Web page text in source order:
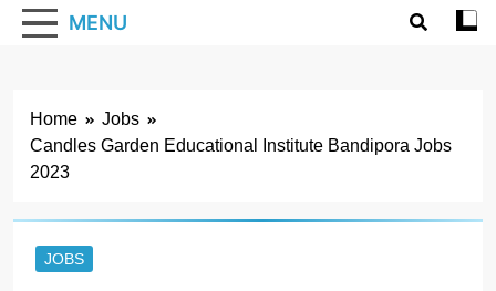
MENU
Home
Jobs
Candles Garden Educational Institute Bandipora Jobs
2023
JOBS